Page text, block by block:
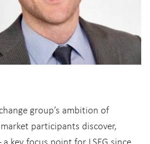
group’s ambition of
participants discover,